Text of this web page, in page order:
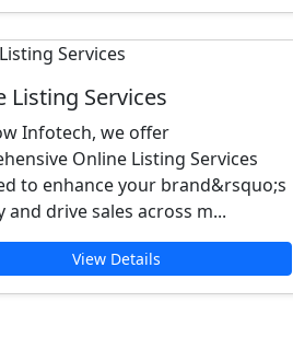
Listing Services
Infotech, we offer
Online Listing Services
to enhance your brand&rsquo;s
and drive sales across m...
View Details